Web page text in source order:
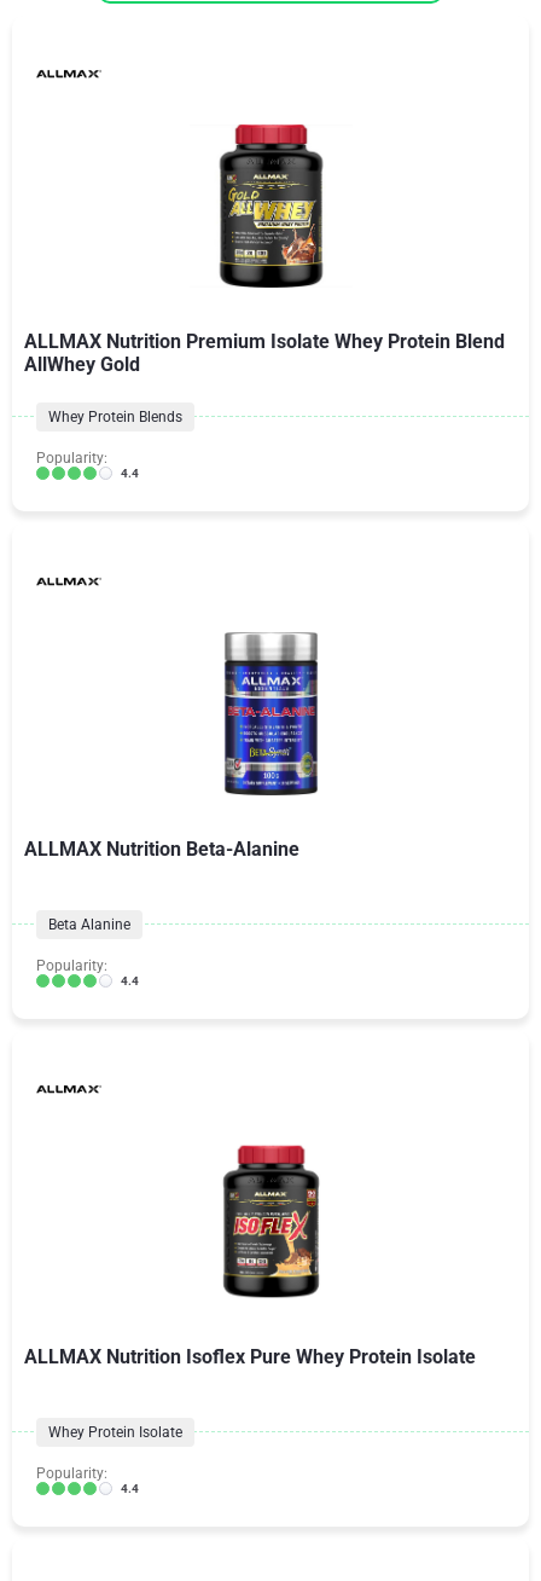
ALLMAX Nutrition Premium Isolate Whey Protein Blend
AllWhey Gold
Whey Protein Blends
Popularity:
4.4
ALLMAX Nutrition Beta-Alanine
Beta Alanine
Popularity:
4.4
ALLMAX Nutrition Isoflex Pure Whey Protein Isolate
Whey Protein Isolate
Popularity:
4.4